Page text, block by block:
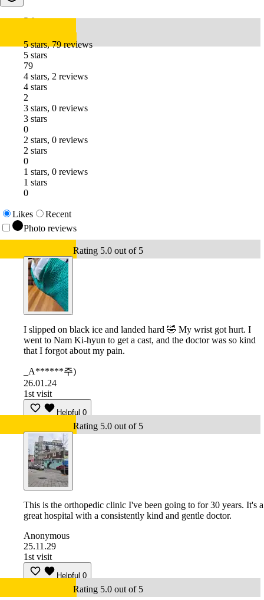
5.0
5 stars, 79 reviews
5 stars
79
4 stars, 2 reviews
4 stars
2
3 stars, 0 reviews
3 stars
0
2 stars, 0 reviews
2 stars
0
1 stars, 0 reviews
1 stars
0
Likes
Recent
Photo reviews
Rating 5.0 out of 5
I slipped on black ice and landed hard 🤣 My wrist got hurt. I
went to Nam Ki-hyun to get a cast, and the doctor was so kind
that I forgot about my pain.
_A******주)
26.01.24
1st visit
Helpful 0
Rating 5.0 out of 5
This is the orthopedic clinic I've been going to for 30 years. It's a
great hospital with a consistently kind and gentle doctor.
Anonymous
25.11.29
1st visit
Helpful 0
Rating 5.0 out of 5